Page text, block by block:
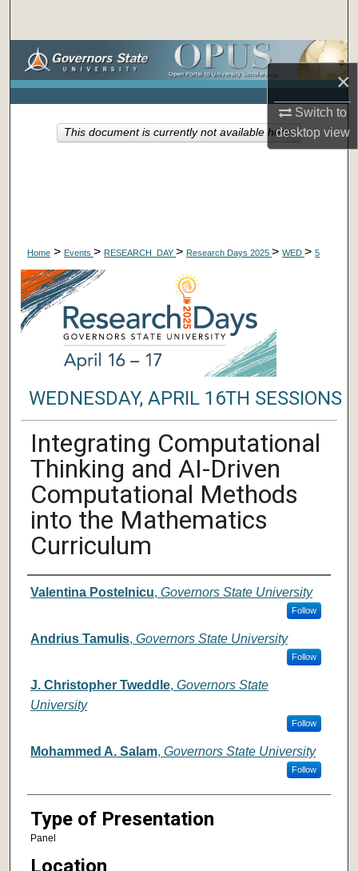
×
Switch to
desktopview
Browse Collections
About
Home > Events > RESEARCH_DAY > Research Days 2025 > WED > 5
WEDNESDAY, APRIL 16TH SESSIONS
Integrating Computational
Thinking and AI-Driven
Computational Methods
into the Mathematics
Curriculum
Author/ Authors/ Presenter/
Valentina Postelnicu, Governors State University
Follow
Andrius Tamulis, Governors State University
Follow
J. Christopher Tweddle, Governors State
University
Follow
Mohammed A. Salam, Governors State University
Follow
Type of Presentation
Panel
Location
This document is currently not available here.